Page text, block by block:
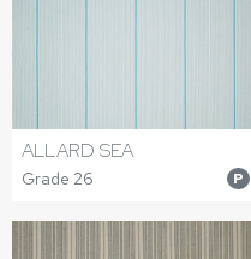
ALLARD SEA
Grade 26 P